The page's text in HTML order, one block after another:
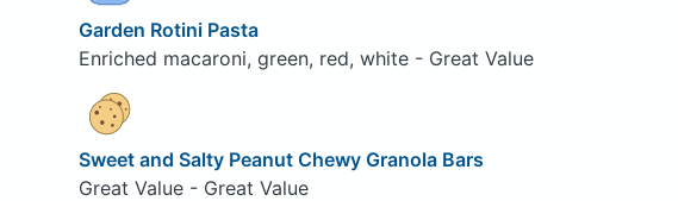
Garden Rotini Pasta
Enriched macaroni, green, red, white - Great Value
Sweet and Salty Peanut Chewy Granola Bars
Great Value - Great Value